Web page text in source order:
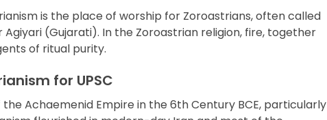
is the place of worship for Zoroastrians, often called
(Gujarati). In the Zoroastrian religion, fire, together
of ritual purity.
for UPSC
Achaemenid Empire in the 6th Century BCE, particularly